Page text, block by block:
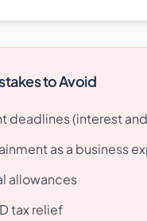
to Avoid
deadlines (interest
as a business
allowances
tax relief